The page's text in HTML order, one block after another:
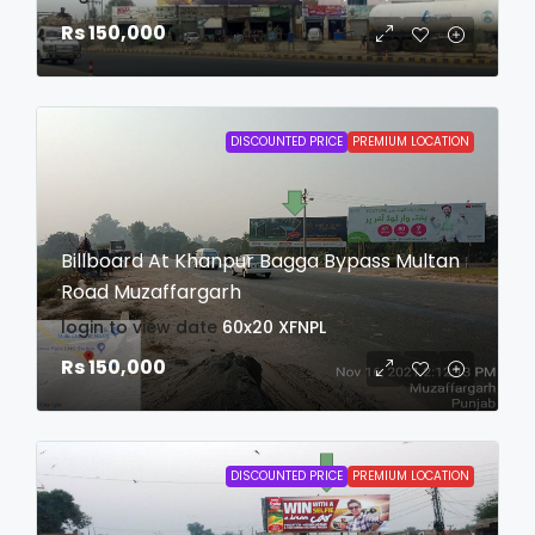
Rs 150,000
DISCOUNTED PRICE PREMIUM LOCATION
Billboard At Khanpur Bagga Bypass Multan
Road Muzaffargarh
login to view date 60x20 XFNPL
Rs 150,000
DISCOUNTED PRICE PREMIUM LOCATION